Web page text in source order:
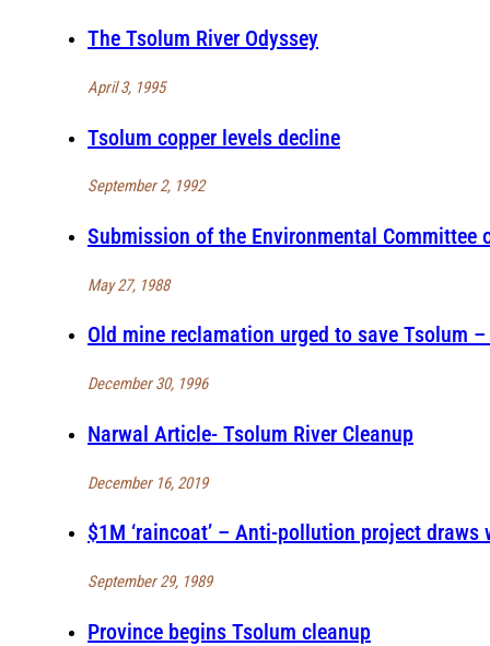
The Tsolum River Odyssey
April 3, 1995
Tsolum copper levels decline
September 2, 1992
Submission of the Environmental
May 27, 1988
Old mine reclamation urged to save Tsolum
December 30, 1996
Narwal Article- Tsolum River Cleanup
December 16, 2019
$1M ‘raincoat’ – Anti-pollution project draws
September 29, 1989
Province begins Tsolum cleanup